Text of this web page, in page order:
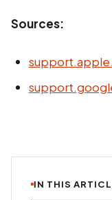
Sources:
IN THIS